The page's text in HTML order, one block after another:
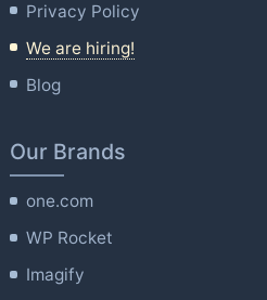
Privacy Policy
We are hiring!
Blog
Our Brands
one.com
WP Rocket
Imagify